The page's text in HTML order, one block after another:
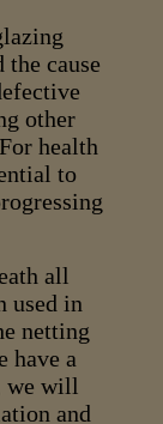
the cause
other
health
to
all
used in
netting
have a
we will
and